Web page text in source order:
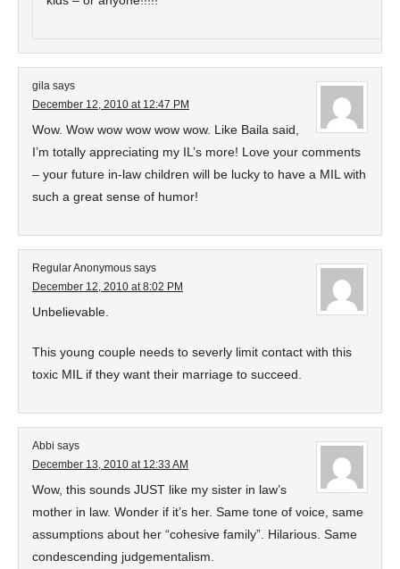
gila says
December 12, 2010 at 12:47 PM
Wow. Wow wow wow wow wow. Like Baila said,
I’m totally appreciating my IL’s more! Love your comments
– your future in-law children will be lucky to have a MIL with
such a great sense of humor!
Regular Anonymous says
December 12, 2010 at 8:02 PM
Unbelievable.
This young couple needs to severly limit contact with this
toxic MIL if they want their marriage to succeed.
Abbi says
December 13, 2010 at 12:33 AM
Wow, this sounds JUST like my sister in law’s
mother in law. Wonder if it’s her. Same tone of voice, same
assumptions about her “cohesive family”. Hilarious. Same
condescending judgementalism.